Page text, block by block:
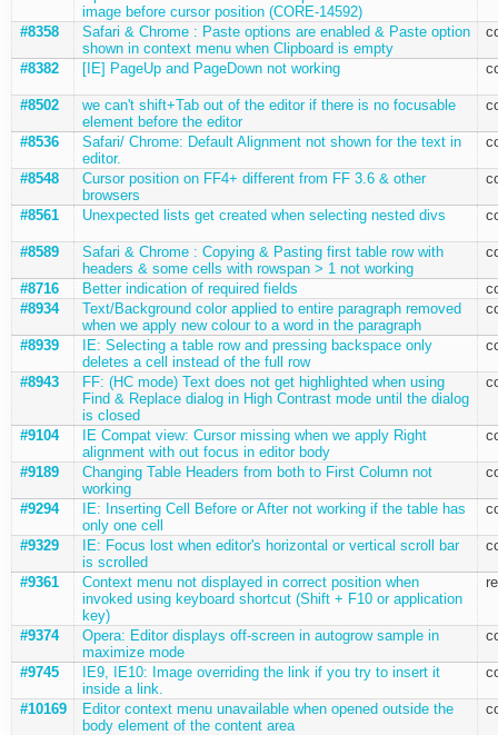
image before cursor position (CORE-14592)
#8358
Safari & Chrome : Paste options are enabled & Paste option
shown in context menu when Clipboard is empty
#8382 [IE] PageUp and PageDown not working
#8502
we can't shift+Tab out of the editor if there is no focusable
element before the editor
#8536
Safari/ Chrome: Default Alignment not shown for the text in
editor.
#8548
Cursor position on FF4+ different from FF 3.6 & other
browsers
#8561 Unexpected lists get created when selecting nested divs
#8589
Safari & Chrome : Copying & Pasting first table row with
headers & some cells with rowspan > 1 not working
#8716 Better indication of required fields
#8934
Text/Background color applied to entire paragraph removed
when we apply new colour to a word in the paragraph
#8939
IE: Selecting a table row and pressing backspace only
deletes a cell instead of the full row
#8943
FF: (HC mode) Text does not get highlighted when using
Find & Replace dialog in High Contrast mode until the dialog
is closed
#9104
IE Compat view: Cursor missing when we apply Right
alignment with out focus in editor body
#9189
Changing Table Headers from both to First Column not
working
#9294
IE: Inserting Cell Before or After not working if the table has
only one cell
#9329
IE: Focus lost when editor's horizontal or vertical scroll bar
is scrolled
#9361
Context menu not displayed in correct position when
invoked using keyboard shortcut (Shift + F10 or application
key)
#9374
Opera: Editor displays off-screen in autogrow sample in
maximize mode
#9745
IE9, IE10: Image overriding the link if you try to insert it
inside a link.
#10169
Editor context menu unavailable when opened outside the
body element of the content area